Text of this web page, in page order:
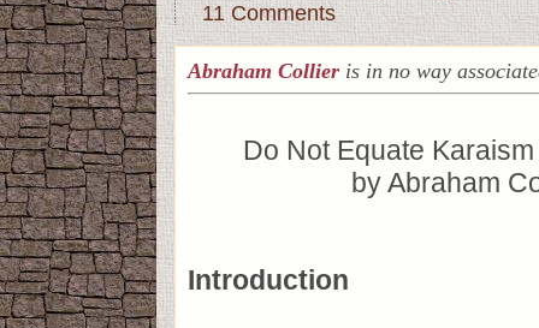
11 Comments
Abraham Collier is in no way
Do Not Equate
by Abraham
Introduction